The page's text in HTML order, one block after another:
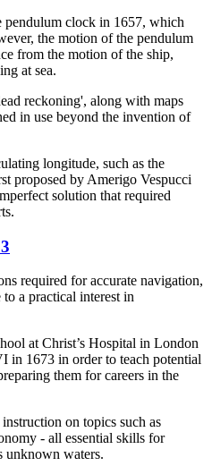
pendulum clock in 1657, which
the motion of the pendulum
from the motion of the ship,
at sea.
reckoning', along with maps
in use beyond the invention of
longitude, such as the
proposed by Amerigo Vespucci
solution that required
required for accurate navigation,
a practical interest in
at Christ’s Hospital in London
1673 in order to teach potential
them for careers in the
on topics such as
- all essential skills for
unknown waters.